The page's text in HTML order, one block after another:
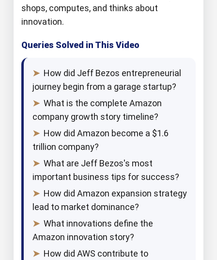
shops, computes, and thinks about
innovation.
Queries Solved in This Video
➤ How did Jeff Bezos entrepreneurial
journey begin from a garage startup?
➤ What is the complete Amazon
company growth story timeline?
➤ How did Amazon become a $1.6
trillion company?
➤ What are Jeff Bezos's most
important business tips for success?
➤ How did Amazon expansion strategy
lead to market dominance?
➤ What innovations define the
Amazon innovation story?
➤ How did AWS contribute to